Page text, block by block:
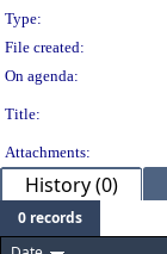
Type:
File created:
On agenda:
Title:
Attachments:
History (0)
0 records